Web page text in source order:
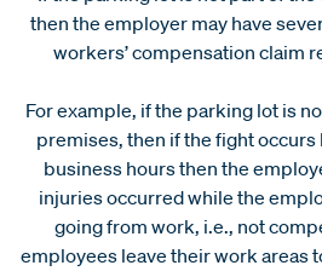
then the employer may have
workers’ compensation claim
For example, if the parking lot is
premises, then if the fight
business hours then the
injuries occurred while the
going from work, i.e., not
employees leave their work areas